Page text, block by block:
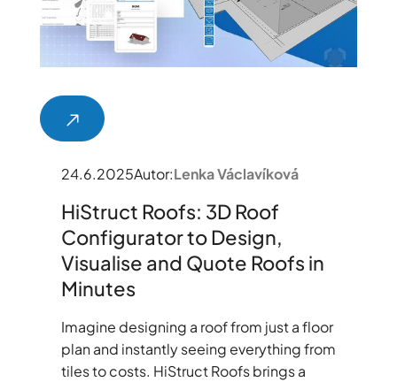
24.6.2025Autor:Lenka Václavíková
HiStruct Roofs: 3D Roof
Configurator to Design,
Visualise and Quote Roofs in
Minutes
Imagine designing a roof from just a floor
plan and instantly seeing everything from
tiles to costs. HiStruct Roofs brings a